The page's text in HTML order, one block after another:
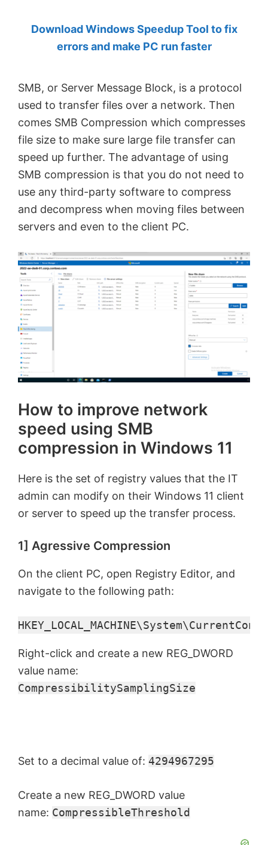
Anand
Khanse,
Download Windows Speedup Tool to fix
errors and make PC run faster
SMB, or Server Message Block, is a protocol
used to transfer files over a network. Then
comes SMB Compression which compresses
file size to make sure large file transfer can
speed up further. The advantage of using
SMB compression is that you do not need to
use any third-party software to compress
and decompress when moving files between
servers and even to the client PC.
How to improve network
speed using SMB
compression in Windows 11
Here is the set of registry values that the IT
admin can modify on their Windows 11 client
or server to speed up the transfer process.
1] Agressive Compression
On the client PC, open Registry Editor, and
navigate to the following path:
Right-click and create a new REG_DWORD
value name:
CompressibilitySamplingSize
Set to a decimal value of: 4294967295
Create a new REG_DWORD value
name: CompressibleThreshold